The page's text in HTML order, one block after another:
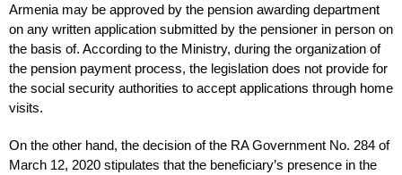
Armenia may be approved by the pension awarding department
on any written application submitted by the pensioner in person on
the basis of. According to the Ministry, during the organization of
the pension payment process, the legislation does not provide for
the social security authorities to accept applications through home
visits.
On the other hand, the decision of the RA Government No. 284 of
March 12, 2020 stipulates that the beneficiary’s presence in the